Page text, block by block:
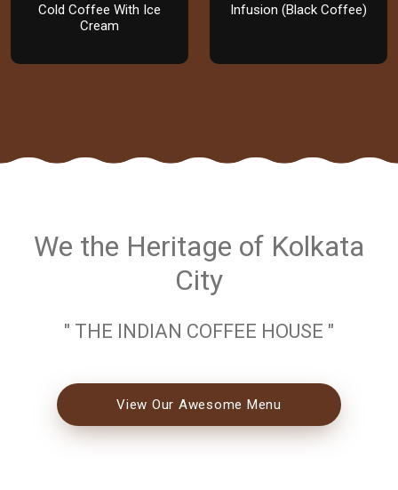
Cold Coffee With Ice
Cream
Infusion (Black Coffee)
We the Heritage of Kolkata
City
" THE INDIAN COFFEE HOUSE "
View Our Awesome Menu